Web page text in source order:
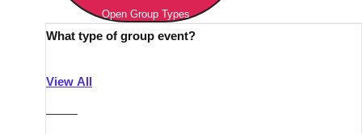
Open Group Types
What type of group event?
View All
———